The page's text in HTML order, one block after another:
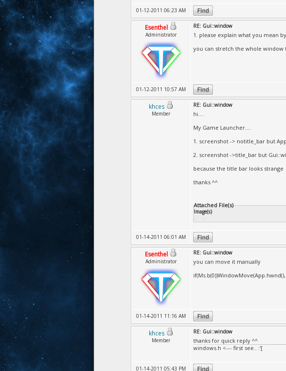
01-12-2011 06:23 AM
Esenthel
Administrator
RE: Gui::window
1. please explain what you mean
you can stretch the whole window
01-12-2011 10:57 AM
khces
Member
RE: Gui::window
hi....
My Game Launcher....
1. screenshot -> notitle_bar but
2. screenshot ->title_bar but
because the title bar looks strange
thanks ^^
Attached File(s)
Image(s)
01-14-2011 06:01 AM
Esenthel
Administrator
RE: Gui::window
you can move it manually
01-14-2011 11:16 AM
khces
Member
RE: Gui::window
thanks for quick reply ^^
windows.h <--- first see.. :'[
01-14-2011 05:43 PM